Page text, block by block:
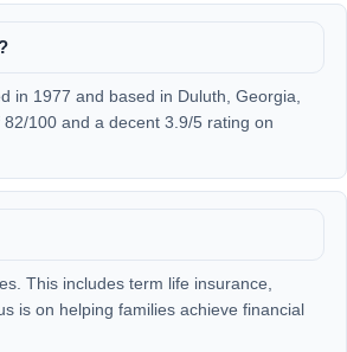
in 1977 and based in Duluth, Georgia,
100 and a decent 3.9/5 rating on
This includes term life insurance,
is on helping families achieve financial